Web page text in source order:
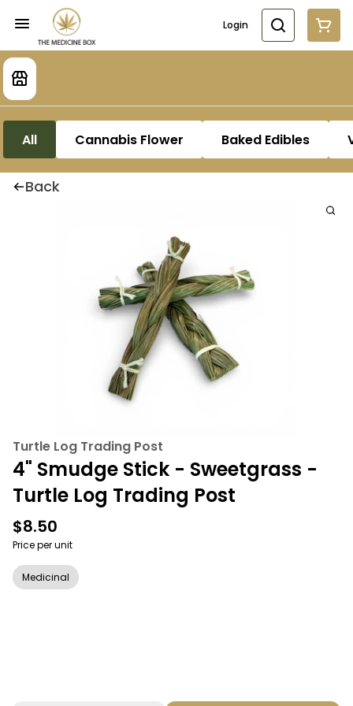
Login
All Cannabis Flower Baked Edibles
Back
Turtle Log Trading Post
4" Smudge Stick - Sweetgrass -
Turtle Log Trading Post
$8.50
Price per unit
Medicinal